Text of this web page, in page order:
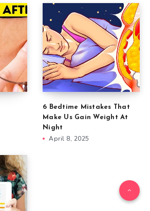
6 Bedtime Mistakes That
Make Us Gain Weight At
Night
April 8, 2025